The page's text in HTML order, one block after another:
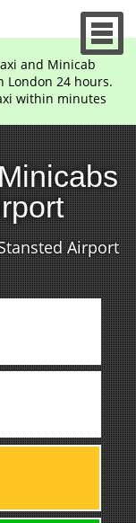
and Minicab
London 24 hours.
within minutes
Airport